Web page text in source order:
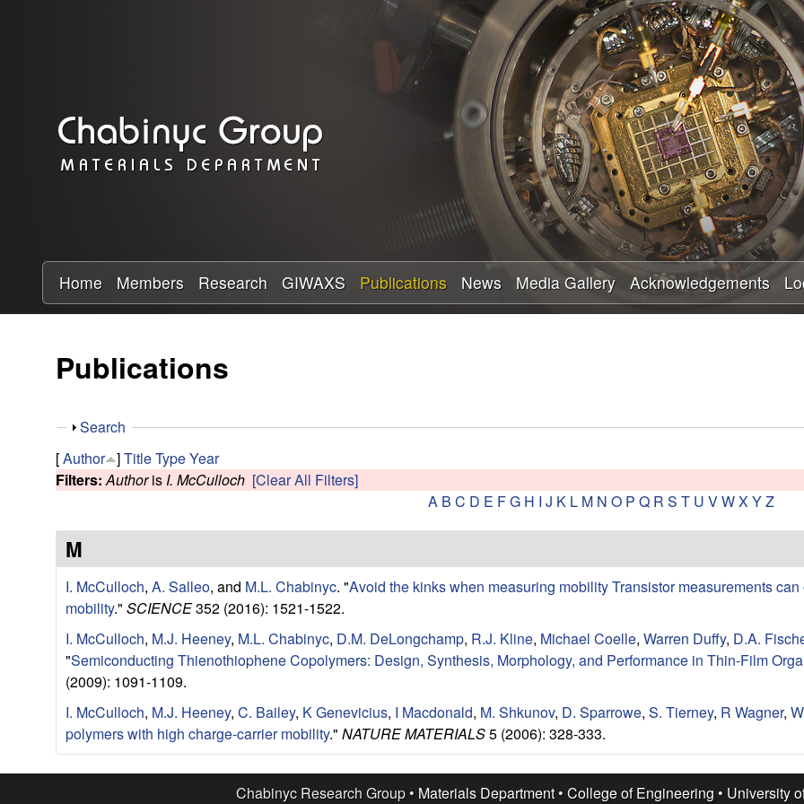
Skip
to
main
content
a
b
y
R
s
e
a
r
c
h
G
r
o
Home Members Research GIWAXS Publications News Media Gallery Acknowledgements
Publications
S
h
o
w
Search
[Author ]TitleTypeYear
Filters: Authoris I. McCulloch [Clear All Filters]
A B C D E FG H I J K L M N O P Q R S T U VWX YZ
M
I. McCulloch, A. Salleo, and M.L. Chabinyc. "Avoid the kinks when measuring mobility Transistor measurements
mobility." SCIENCE352 (2016): 1521-1522.
I. McCulloch, M.J. Heeney, M.L. Chabinyc, D.M. DeLongchamp, R.J. Kline, Michael Coelle, Warren Duffy, D.A.
"Semiconducting Thienothiophene Copolymers: Design, Synthesis, Morphology, and Performance in Thin-Film
(2009): 1091-1109.
I. McCulloch, M.J. Heeney, C. Bailey, K Genevicius, I Macdonald, M. Shkunov, D. Sparrowe, S. Tierney, R Wagner,
polymers with high charge-carrier mobility." NATURE MATERIALS5 (2006): 328-333.
Chabinyc Research Group • Materials Department• College of Engineering • University